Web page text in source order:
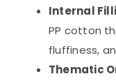
Internal
PP cotton
fluffiness,
Thematic